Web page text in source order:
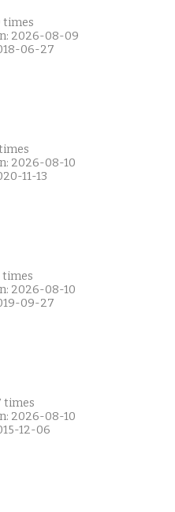
times
2026-08-09
06-27
2026-08-10
11-13
times
2026-08-10
09-27
times
2026-08-10
12-06